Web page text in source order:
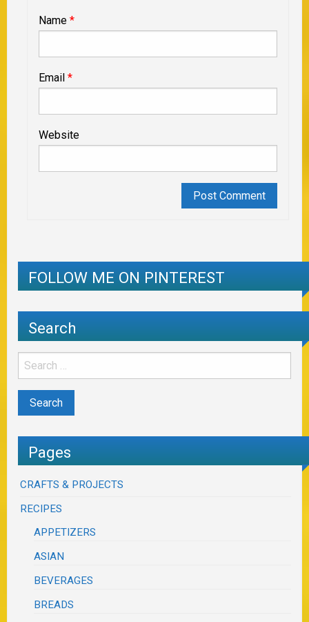
Name *
Email *
Website
FOLLOW ME ON PINTEREST
Search
Pages
CRAFTS & PROJECTS
RECIPES
APPETIZERS
ASIAN
BEVERAGES
BREADS